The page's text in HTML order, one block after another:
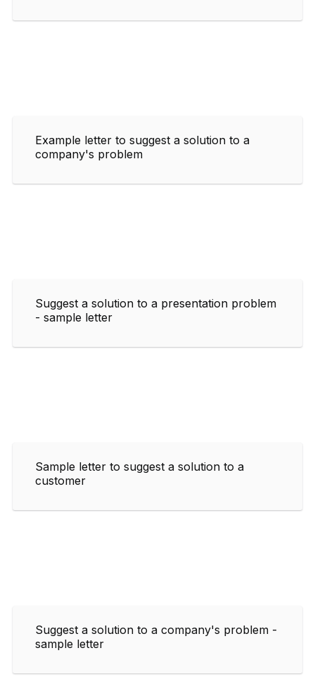
Example letter to suggest a solution to a
company's problem
Suggest a solution to a presentation problem
- sample letter
Sample letter to suggest a solution to a
customer
Suggest a solution to a company's problem -
sample letter